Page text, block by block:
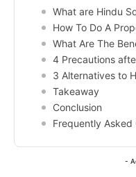
What are Hindu
How To Do A
What Are The
4 Precautions
3 Alternatives to
Takeaway
Conclusion
Frequently Asked
-